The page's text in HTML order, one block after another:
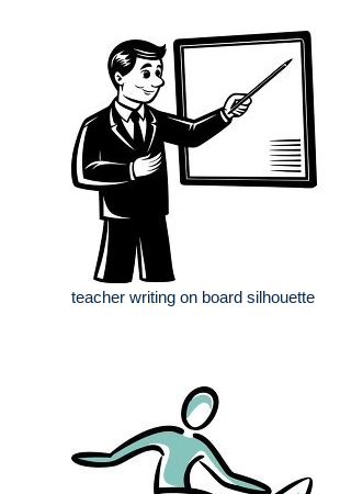
teacher writing on board silhouette